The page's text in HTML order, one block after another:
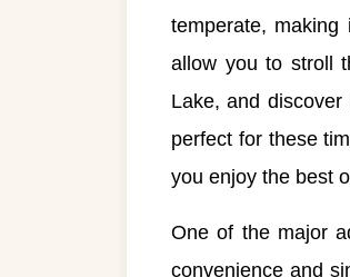
temperate, making
allow you to stroll
Lake, and
perfect for these
you enjoy the best
One of the major
convenience and